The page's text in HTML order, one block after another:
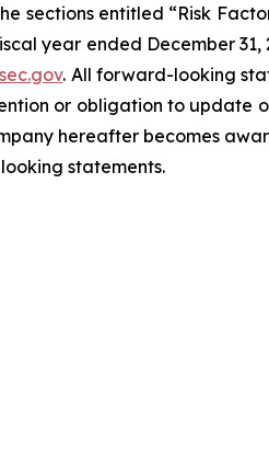
sections entitled “Risk
year ended December
. All forward-looking
or obligation to
hereafter becomes
statements.